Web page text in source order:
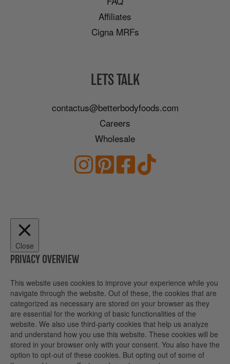
Affiliates
Cigna MRFs
LETS TALK
contactus@betterbodyfoods.com
Careers
Wholesale
Close
PRIVACY OVERVIEW
This website uses cookies to improve your experience while you
navigate through the website. Out of these, the cookies that are
categorized as necessary are stored on your browser as they
are essential for the working of basic functionalities of the
website. We also use third-party cookies that help us analyze
and understand how you use this website. These cookies will be
stored in your browser only with your consent. You also have the
option to opt-out of these cookies. But opting out of some of